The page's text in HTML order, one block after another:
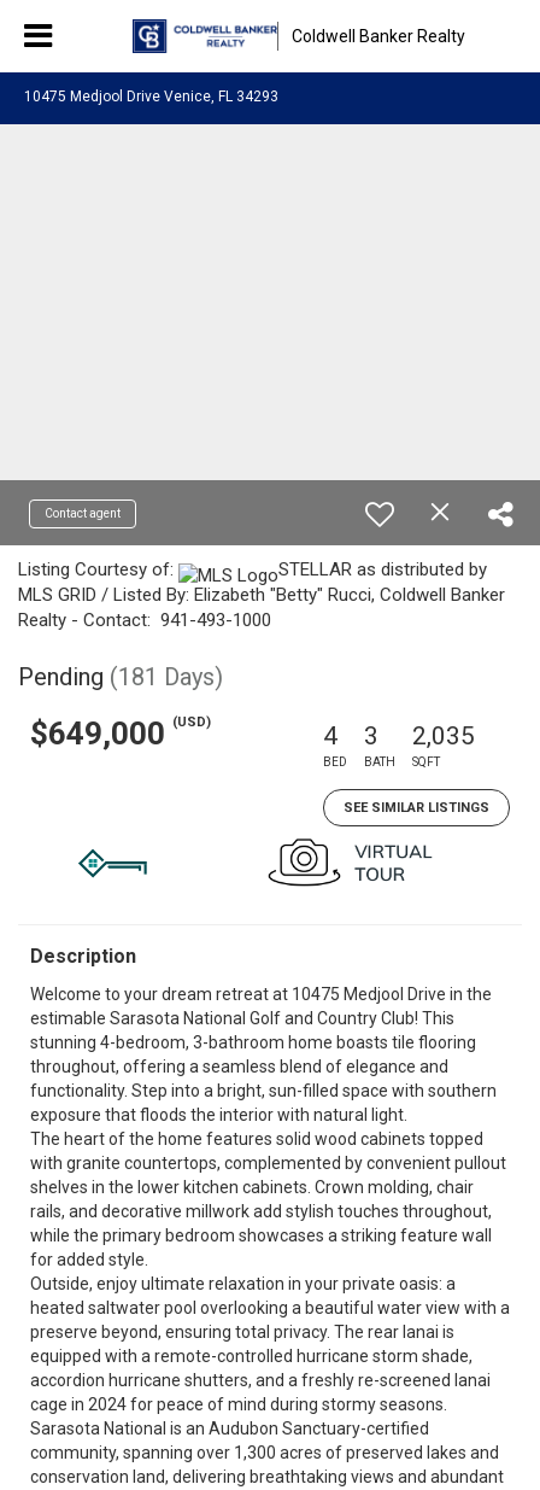
Coldwell Banker Realty
10475 Medjool Drive Venice, FL 34293
Contact agent
Listing Courtesy of:
STELLAR as distributed by
MLS GRID / Listed By: Elizabeth "Betty" Rucci, Coldwell Banker
Realty - Contact: 941-493-1000
Pending (181 Days)
$649,000 (USD) 4
BED
3
BATH
2,035
SQFT
SEE SIMILAR LISTINGS
Description
Welcome to your dream retreat at 10475 Medjool Drive in the
estimable Sarasota National Golf and Country Club! This
stunning 4-bedroom, 3-bathroom home boasts tile flooring
throughout, offering a seamless blend of elegance and
functionality. Step into a bright, sun-filled space with southern
exposure that floods the interior with natural light.
The heart of the home features solid wood cabinets topped
with granite countertops, complemented by convenient pullout
shelves in the lower kitchen cabinets. Crown molding, chair
rails, and decorative millwork add stylish touches throughout,
while the primary bedroom showcases a striking feature wall
for added style.
Outside, enjoy ultimate relaxation in your private oasis: a
heated saltwater pool overlooking a beautiful water view with a
preserve beyond, ensuring total privacy. The rear lanai is
equipped with a remote-controlled hurricane storm shade,
accordion hurricane shutters, and a freshly re-screened lanai
cage in 2024 for peace of mind during stormy seasons.
Sarasota National is an Audubon Sanctuary-certified
community, spanning over 1,300 acres of preserved lakes and
conservation land, delivering breathtaking views and abundant